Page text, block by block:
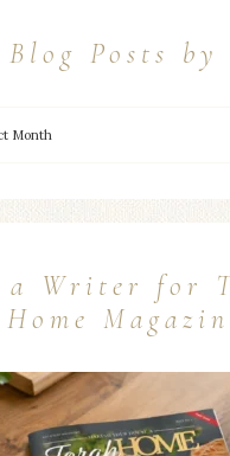
Posts by
a Writer for
Home